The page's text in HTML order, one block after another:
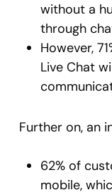
without a
through
However,
Live Chat
Further on, an
62% of
mobile,